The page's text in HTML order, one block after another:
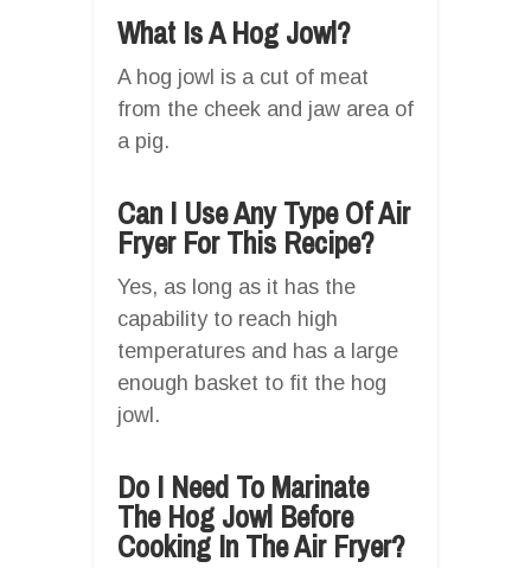
What Is A Hog Jowl?
A hog jowl is a cut of meat
from the cheek and jaw area of
a pig.
Can I Use Any Type Of Air
Fryer For This Recipe?
Yes, as long as it has the
capability to reach high
temperatures and has a large
enough basket to fit the hog
jowl.
Do I Need To Marinate
The Hog Jowl Before
Cooking In The Air Fryer?